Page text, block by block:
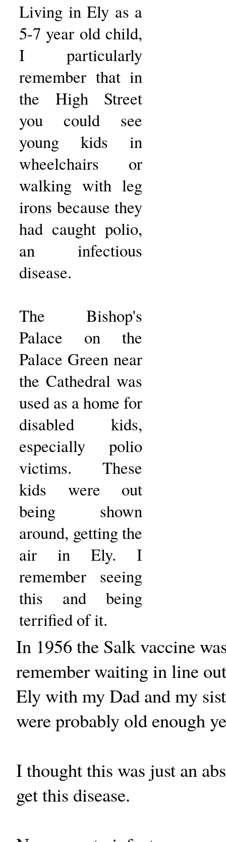
Living in Ely as a
5-7 year old child,
I particularly
remember that in
the High Street
you could see
young kids in
wheelchairs or
walking with leg
irons because they
had caught polio,
an infectious
disease.
The Bishop's
Palace on the
Palace Green near
the Cathedral was
used as a home for
disabled kids,
especially polio
victims. These
kids were out
being shown
around, getting the
air in Ely. I
remember seeing
this and being
terrified of it.
In 1956 the Salk vaccine
remember waiting in line
Ely with my Dad and my
were probably old enough
I thought this was just an
get this disease.